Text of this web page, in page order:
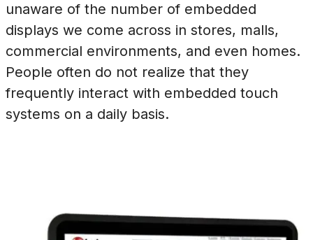
unaware of the number of embedded
displays we come across in stores, malls,
commercial environments, and even homes.
People often do not realize that they
frequently interact with embedded touch
systems on a daily basis.